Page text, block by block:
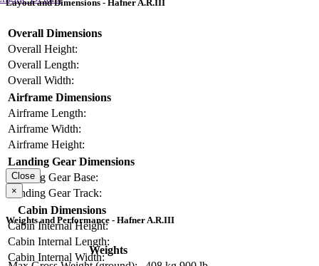
Layout and Dimensions - Hafner A.R.III
Overall Dimensions
Overall Height:
Overall Length:
Overall Width:
Airframe Dimensions
Airframe Length:
Airframe Width:
Airframe Height:
Landing Gear Dimensions
Landing Gear Base:
Landing Gear Track:
Cabin Dimensions
Cabin Internal Height:
Cabin Internal Length:
Cabin Internal Width:
Close
×
Weights and Performance - Hafner A.R.III
Weights